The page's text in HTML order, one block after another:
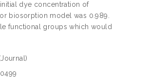
dye concentration of
biosorption model was 0.989.
functional groups which would